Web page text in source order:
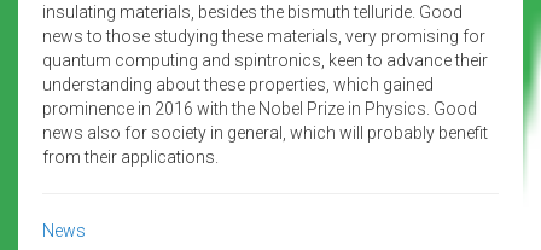
insulating materials, besides the bismuth telluride. Good
news to those studying these materials, very promising for
quantum computing and spintronics, keen to advance their
understanding about these properties, which gained
prominence in 2016 with the Nobel Prize in Physics. Good
news also for society in general, which will probably benefit
from their applications.
News